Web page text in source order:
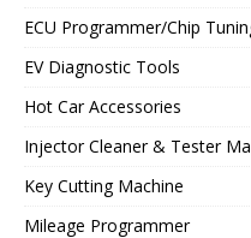
ECU Programmer/Chip
EV Diagnostic Tools
Hot Car Accessories
Injector Cleaner & Tester
Key Cutting Machine
Mileage Programmer